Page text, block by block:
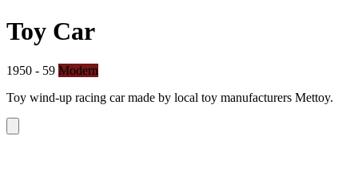
Toy Car
1950 - 59 Modern
Toy wind-up racing car made by local toy manufacturers Mettoy.